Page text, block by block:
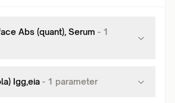
Abs (quant), Serum - 1
Igg,eia - 1 parameter